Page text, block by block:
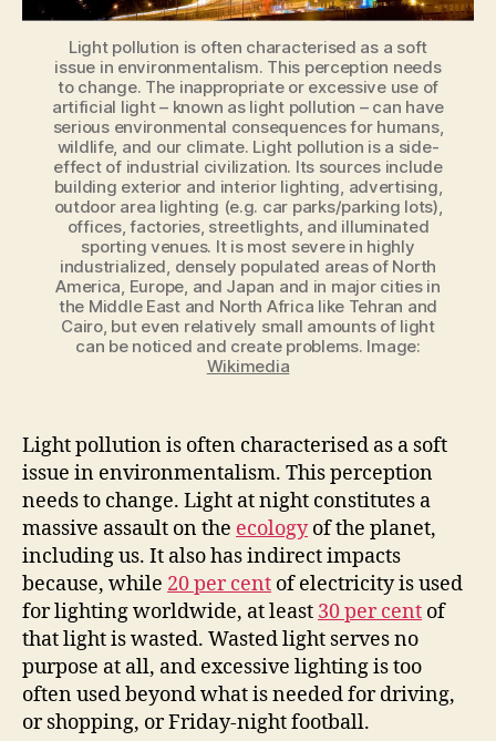
Light pollution is often characterised as a soft
issue in environmentalism. This perception needs
to change. The inappropriate or excessive use of
artificial light – known as light pollution – can have
serious environmental consequences for humans,
wildlife, and our climate. Light pollution is a side-
effect of industrial civilization. Its sources include
building exterior and interior lighting, advertising,
outdoor area lighting (e.g. car parks/parking lots),
offices, factories, streetlights, and illuminated
sporting venues. It is most severe in highly
industrialized, densely populated areas of North
America, Europe, and Japan and in major cities in
the Middle East and North Africa like Tehran and
Cairo, but even relatively small amounts of light
can be noticed and create problems. Image:
Wikimedia
Light pollution is often characterised as a soft
issue in environmentalism. This perception
needs to change. Light at night constitutes a
massive assault on the ecologyof the planet,
including us. It also has indirect impacts
because, while 20per cent of electricity is used
for lighting worldwide, at least 30per cent of
that light is wasted. Wasted light serves no
purpose at all, and excessive lighting is too
often used beyond what is needed for driving,
or shopping, or Friday-night football.